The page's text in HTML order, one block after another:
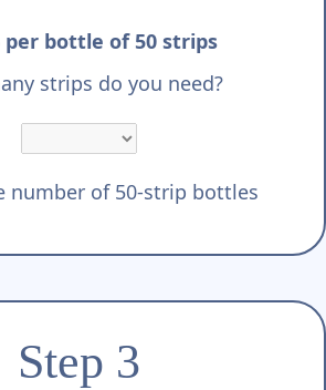
per bottle of 50 strips
strips do you need?
number of 50-strip bottles
Step 3